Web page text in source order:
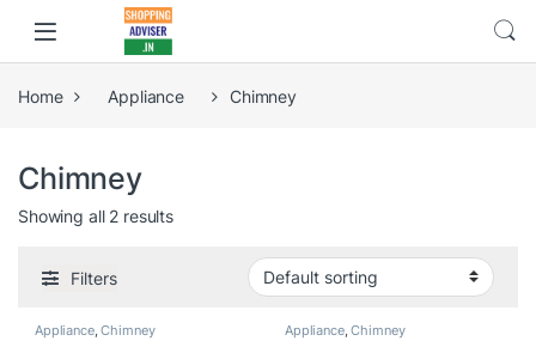
Home Appliance Chimney
Chimney
Showing all 2 results
Filters
Appliance,Chimney Appliance,Chimney